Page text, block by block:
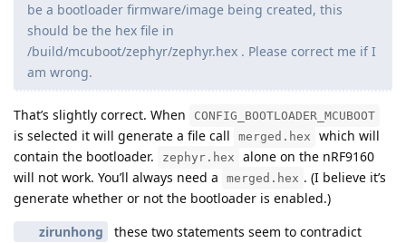
be a bootloader firmware/image being created, this
should be the hex file in
/build/mcuboot/zephyr/zephyr.hex . Please correct me if I
am wrong.
That’s slightly correct. When CONFIG_BOOTLOADER_MCUBOOT
is selected it will generate a file call merged.hex
which will
contain the bootloader.
zephyr.hex
alone on the nRF9160
will not work. You’ll always need a
merged.hex . (I believe it’s
generate whether or not the bootloader is enabled.)
zirunhong
these two statements seem to contradict